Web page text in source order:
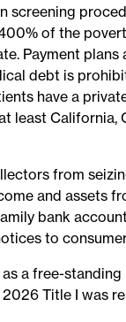
screening
of the
Payment plans
debt is
have a
least California,
from
and assets
bank
to
a free-
Title I was